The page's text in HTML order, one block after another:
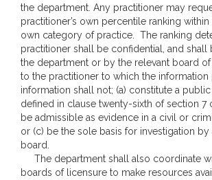
the department. Any practitioner may
practitioner’s own percentile ranking within
own category of practice. The ranking
practitioner shall be confidential, and
the department or by the relevant board
to the practitioner to which the information
information shall not; (a) constitute a
defined in clause twenty-sixth of section 7
be admissible as evidence in a civil or
or (c) be the sole basis for investigation by
board.
The department shall also coordinate
boards of licensure to make resources